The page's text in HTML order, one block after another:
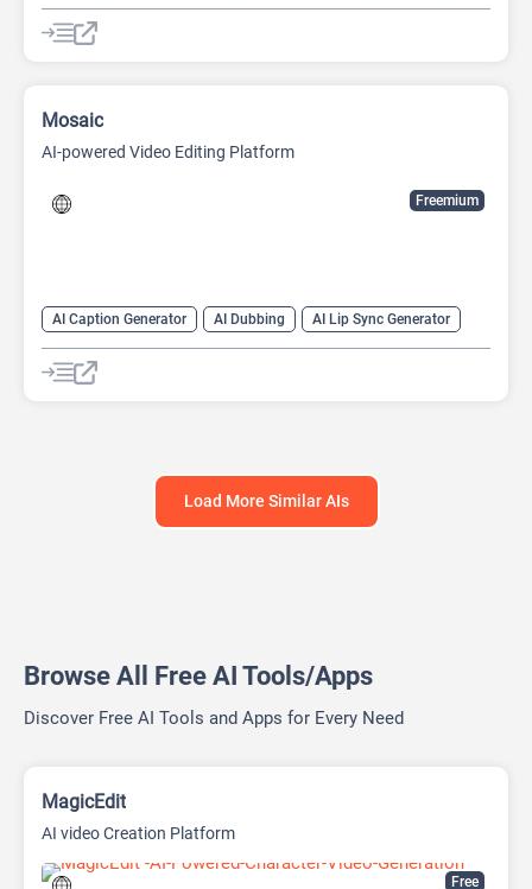
Video Editing
Video Generator Website Builder
Freemium
Mosaic
AI-powered Video Editing Platform
AI Caption Generator AI Dubbing
AI Lip Sync Generator
AI Short Video Generator
AI Translate
AI Video Translator
AI Voice Cloning
Load More Similar AIs
Browse All Free AI Tools/Apps
Discover Free AI Tools and Apps for Every Need
Free
MagicEdit
AI video Creation Platform